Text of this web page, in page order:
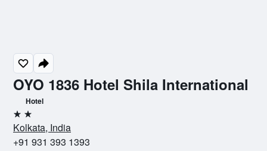
OYO 1836 Hotel Shila International
Hotel
2 stars
Kolkata, India
+91 931 393 1393